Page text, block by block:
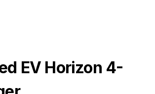
EV Horizon 4-